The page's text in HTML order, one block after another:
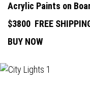
Acrylic Paints on
$3800 FREE
BUY NOW